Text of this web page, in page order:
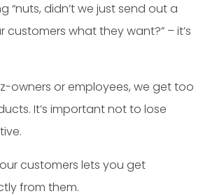
“nuts, didn’t we just send out a
customers what they want?” – it’s
owners or employees, we get too
It’s important not to lose
customers lets you get
from them.